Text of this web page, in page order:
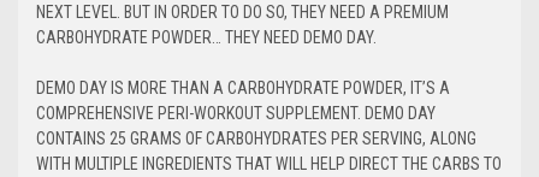
NEXT LEVEL. BUT IN ORDER TO DO SO, THEY NEED A PREMIUM
CARBOHYDRATE POWDER… THEY NEED DEMO DAY.
DEMO DAY IS MORE THAN A CARBOHYDRATE POWDER, IT’S A
COMPREHENSIVE PERI-WORKOUT SUPPLEMENT. DEMO DAY
CONTAINS 25 GRAMS OF CARBOHYDRATES PER SERVING, ALONG
WITH MULTIPLE INGREDIENTS THAT WILL HELP DIRECT THE CARBS TO